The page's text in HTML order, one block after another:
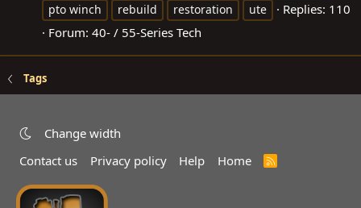
pto winch
rebuild restoration ute
Replies: 110
Forum: 40- / 55-Series Tech
Tags
Change width
Contact us
Privacy policy Help Home
R